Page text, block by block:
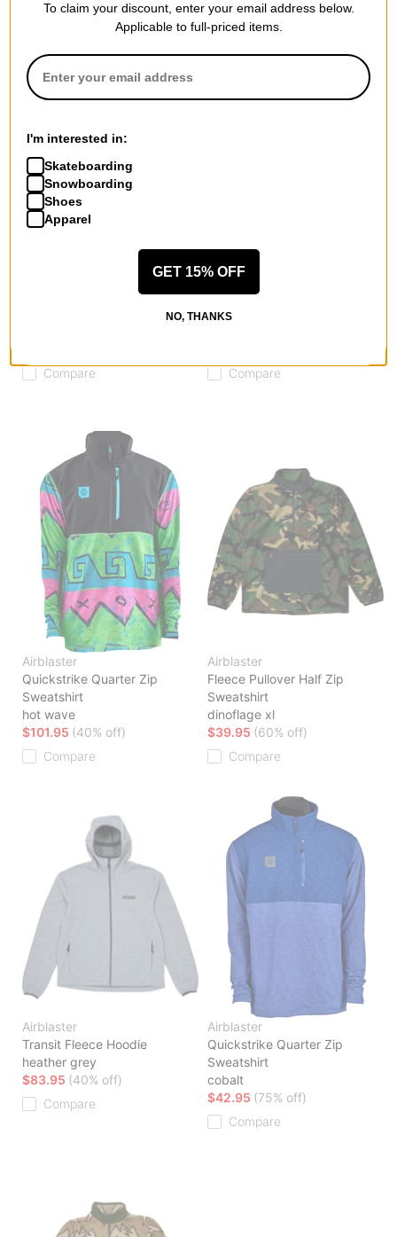
Compare Compare
Compare
Airblaster
Transit Fleece Hoodie
Compare
Airblaster
Quickstrike Quarter Zip
Sweatshirt
hot wave
$101.95 (40% off)
Compare
Airblaster
Fleece Pullover Half Zip
Sweatshirt
dinoflage xl
$39.95 (60% off)
Compare
Airblaster
Transit Fleece Hoodie
heather grey
$83.95 (40% off)
Compare
Airblaster
Quickstrike Quarter Zip
Sweatshirt
cobalt
$42.95 (75% off)
Compare
To claim your discount, enter your email address below.
Applicable to full-priced items.
I'm interested in:
Skateboarding
Snowboarding
Shoes
Apparel
GET 15% OFF
NO, THANKS